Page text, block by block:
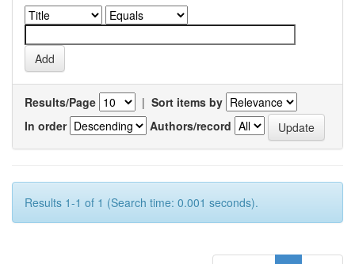
Results/Page | Sort items by
In order
Authors/record
Results 1-1 of 1 (Search time: 0.001 seconds).